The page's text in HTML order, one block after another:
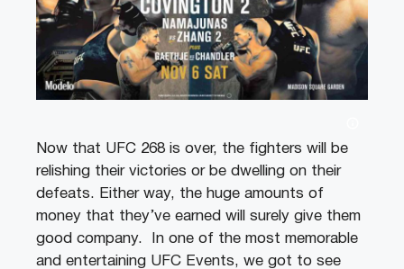
Now that UFC 268 is over, the fighters will be
relishing their victories or be dwelling on their
defeats. Either way, the huge amounts of
money that they’ve earned will surely give them
good company. In one of the most memorable
and entertaining UFC Events, we got to see